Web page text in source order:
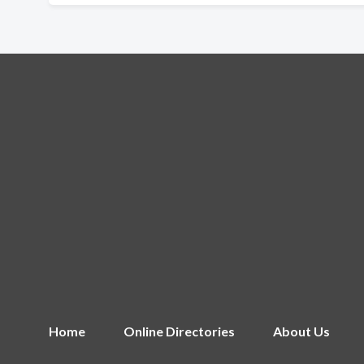
Home Online Directories About Us